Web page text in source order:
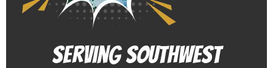
Serving Southwest